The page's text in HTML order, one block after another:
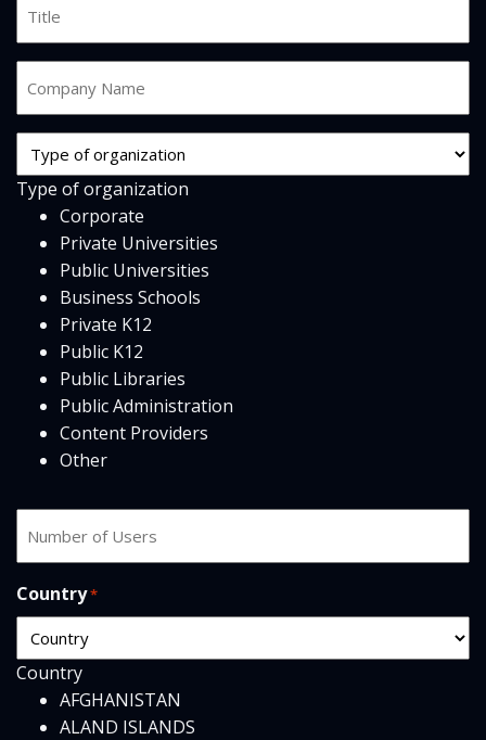
Title
Name
*
Org
Type
*
Type of organization
Corporate
Private Universities
Public Universities
Business Schools
Private K12
Public K12
Public Libraries
Public Administration
Content Providers
Other
of
Country*
Country
AFGHANISTAN
ALAND ISLANDS